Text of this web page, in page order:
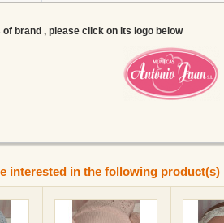
of brand , please click on its logo below
interested in the following product(s)